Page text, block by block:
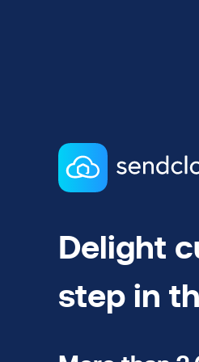
Delight
step in